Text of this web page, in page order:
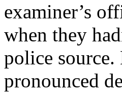
examiner’s
when they
police
pronounced